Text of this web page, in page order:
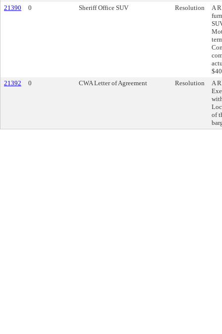
21390
0 Sheriff Office SUV Resolution
A
21392
0 CWA Letter of Agreement Resolution
A
of